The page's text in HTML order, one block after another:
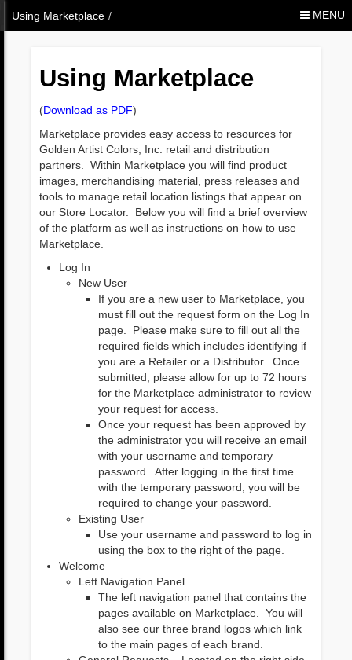
MENU
Using Marketplace /
Using Marketplace
(Download as PDF)
Marketplace provides easy access to resources for
Golden Artist Colors, Inc. retail and distribution
partners. Within Marketplace you will find product
images, merchandising material, press releases and
tools to manage retail location listings that appear on
our Store Locator. Below you will find a brief overview
of the platform as well as instructions on how to use
Marketplace.
Log In
New User
If you are a new user to Marketplace, you
must fill out the request form on the Log In
page. Please make sure to fill out all the
required fields which includes identifying if
you are a Retailer or a Distributor. Once
submitted, please allow for up to 72 hours
for the Marketplace administrator to review
your request for access.
Once your request has been approved by
the administrator you will receive an email
with your username and temporary
password. After logging in the first time
with the temporary password, you will be
required to change your password.
Existing User
Use your username and password to log in
using the box to the right of the page.
Welcome
Left Navigation Panel
The left navigation panel that contains the
pages available on Marketplace. You will
also see our three brand logos which link
to the main pages of each brand.